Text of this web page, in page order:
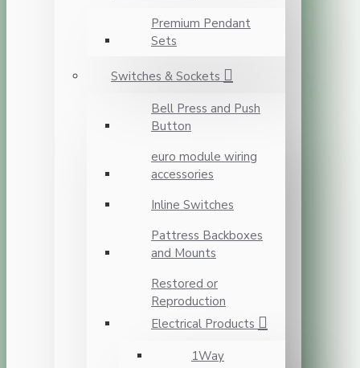
Premium Pendant
Sets
Switches & Sockets
Bell Press and Push
Button
euro module wiring
accessories
Inline Switches
Pattress Backboxes
and Mounts
Restored or
Reproduction
Electrical Products
1Way